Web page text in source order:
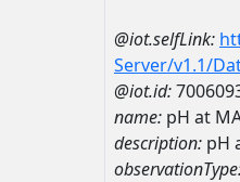
@iot.selfLink:
Server/v1.1/
@iot.id:
name: pH at
description: pH